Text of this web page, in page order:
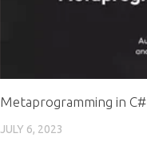
Metaprogramming in C#
JULY 6, 2023